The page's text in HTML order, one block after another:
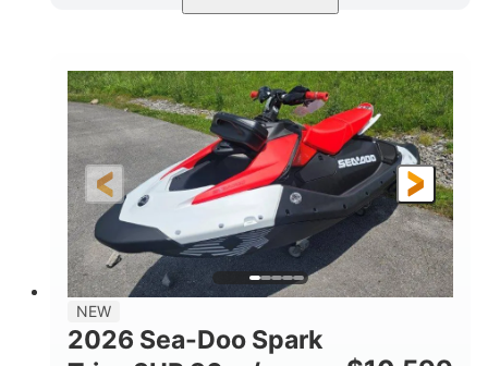
Gulfstream Blue/Orange Crush
ENGINE
900 ACE™ - 90
DISPLACEMENT
900cc
HORSEPOWER
90HP
ENGINE HOURS
0
FUEL TYPE
Gas
LENGTH
120"
BEAM
46"
HEIGHT
42"
DRY WEIGHT
457lbs
7.9gal
11.8gal
NEW
2026 Sea-Doo Spark